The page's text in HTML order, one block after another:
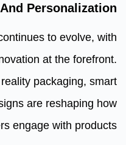
Personalization
to evolve, with
at the forefront.
packaging, smart
are reshaping how
engage with products.